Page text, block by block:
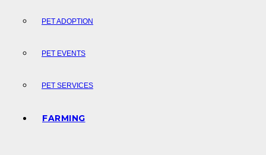
PET ADOPTION
PET EVENTS
PET SERVICES
FARMING